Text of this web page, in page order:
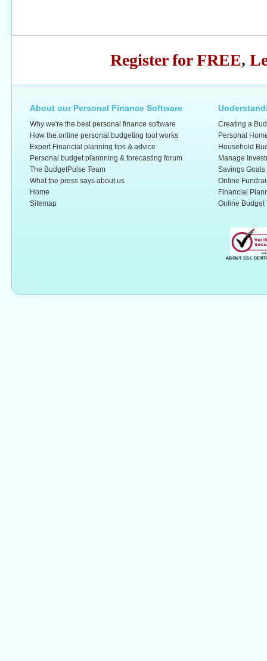
Register for FREE,
About our Personal Finance Software
Why we're the best personal finance software
How the online personal budgeting tool works
Expert Financial planning tips & advice
Personal budget plannning & forecasting forum
The BudgetPulse Team
What the press says about us
Home
Sitemap
Creating a
Personal
Household
Manage
Savings Goals
Online
Financial
Online Budget
ABOUT SSL